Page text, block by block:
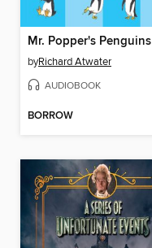
Mr. Popper's Penguins
byRichard Atwater
AUDIOBOOK
BORROW